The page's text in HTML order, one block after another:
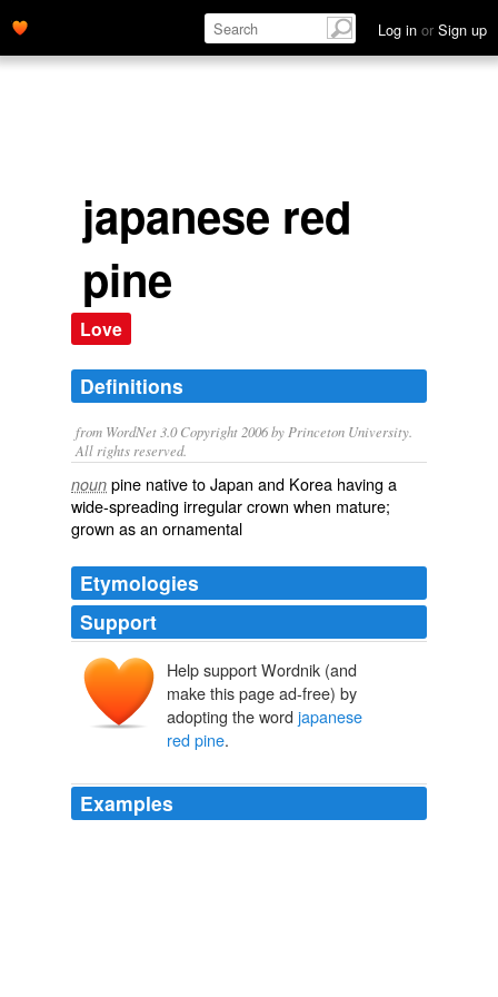
Log in or Sign up
japanese red
pine
Love
Definitions
from WordNet 3.0 Copyright 2006 by Princeton University.
All rights reserved.
noun pine native to Japan and Korea having a
wide-spreading irregular crown when mature;
grown as an ornamental
Etymologies
Support
Help support Wordnik (and
make this page ad-free) by
adopting the word japanese
red pine.
Examples